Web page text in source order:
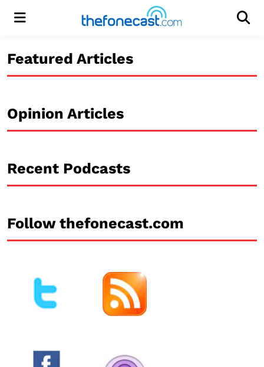
Menu
Featured Articles
Opinion Articles
Recent Podcasts
Follow thefonecast.com